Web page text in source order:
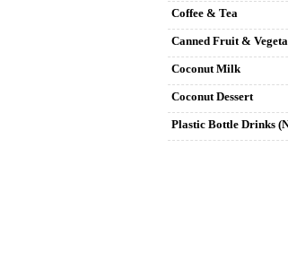
Coffee & Tea
Canned Fruit &
Coconut Milk
Coconut Dessert
Plastic Bottle Drinks